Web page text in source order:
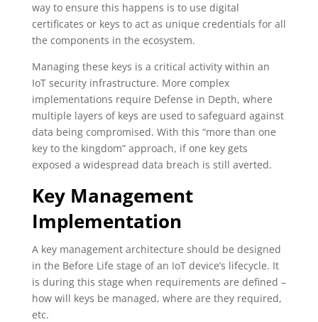
way to ensure this happens is to use digital
certificates or keys to act as unique credentials for all
the components in the ecosystem.
Managing these keys is a critical activity within an
IoT security infrastructure. More complex
implementations require Defense in Depth, where
multiple layers of keys are used to safeguard against
data being compromised. With this “more than one
key to the kingdom” approach, if one key gets
exposed a widespread data breach is still averted.
Key Management
Implementation
A key management architecture should be designed
in the Before Life stage of an IoT device’s lifecycle. It
is during this stage when requirements are defined –
how will keys be managed, where are they required,
etc.